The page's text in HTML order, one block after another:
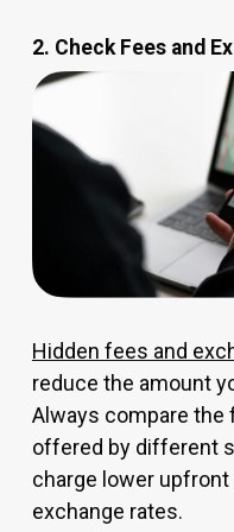
2. Check Fees and
Hidden fees and
reduce the amount
Always compare the
offered by different
charge lower
exchange rates.